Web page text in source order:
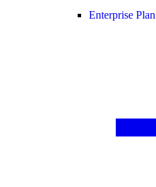
Enterprise Plan